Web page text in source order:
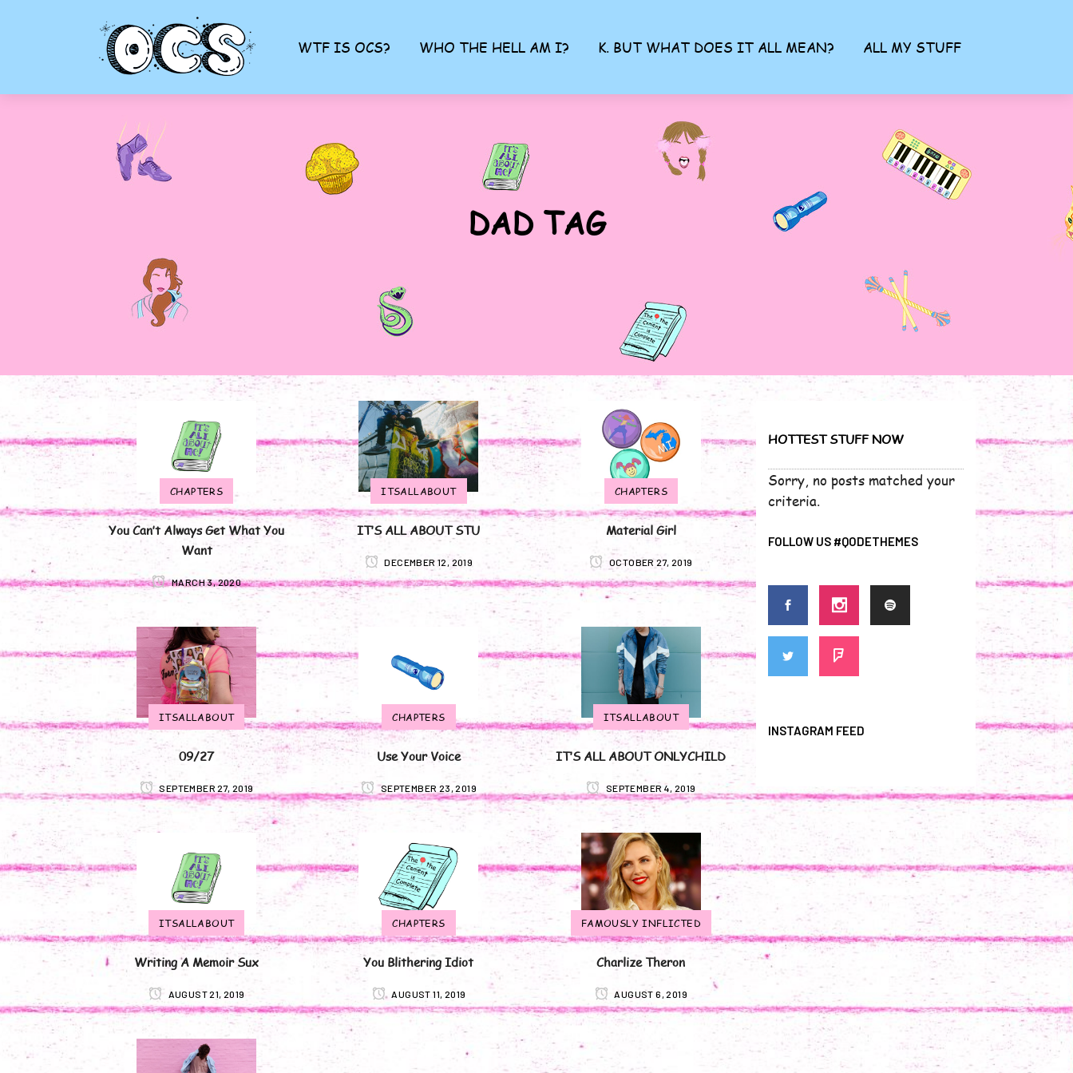
WTF IS OCS? WHO THE HELL AM I? K. BUT WHAT DOES IT ALL MEAN? ALL MY STUFF
DAD TAG
CHAPTERS
You Can’t Always Get What You
Want
MARCH 3, 2020
ITSALLABOUT
IT’S ALL ABOUT STU
DECEMBER 12, 2019
CHAPTERS
Material Girl
OCTOBER 27, 2019
ITSALLABOUT
09/27
SEPTEMBER 27, 2019
CHAPTERS
Use Your Voice
SEPTEMBER 23, 2019
ITSALLABOUT
IT’S ALL ABOUT ONLYCHILD
SEPTEMBER 4, 2019
ITSALLABOUT
Writing A Memoir Sux
AUGUST 21, 2019
CHAPTERS
You Blithering Idiot
AUGUST 11, 2019
FAMOUSLY INFLICTED
Charlize Theron
AUGUST 6, 2019
HOTTEST STUFF NOW
Sorry, no posts matched your
criteria.
FOLLOW US #QODETHEMES
INSTAGRAM FEED